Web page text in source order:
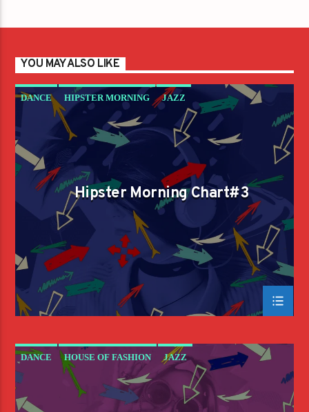
YOU MAY ALSO LIKE
DANCE HIPSTER MORNING JAZZ
LOVE MUSIC SPRING CHART
Hipster Morning Chart#3
DANCE HOUSE OF FASHION JAZZ
LOVE MUSIC SPRING CHART